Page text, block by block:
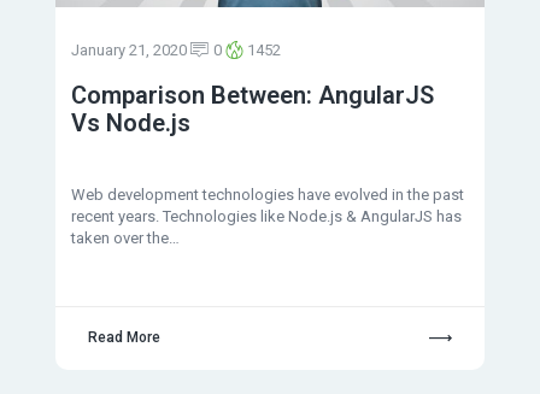
January 21, 2020 0 1452
Comparison Between: AngularJS
Vs Node.js
Web development technologies have evolved in the past
recent years. Technologies like Node.js & AngularJS has
taken over the…
Read More